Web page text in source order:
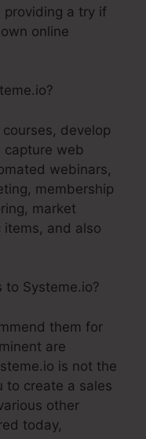
providing a try if
online
develop
capture web
webinars,
membership
market
items, and also
to Systeme.io?
them for
are
is not the
to create a sales
other
today,